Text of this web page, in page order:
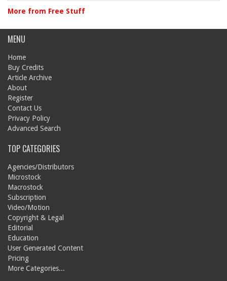
More from Free Stuff
MENU
Home
Buy Credits
Article Archive
About
Register
Contact Us
Privacy Policy
Advanced Search
TOP CATEGORIES
Agencies/Distributors
Microstock
Macrostock
Subscription
Video/Motion
Copyright & Legal
Editorial
Education
User Generated Content
Pricing
More Categories...